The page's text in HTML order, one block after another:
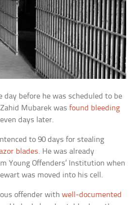
day before he was scheduled to be
Mubarek wasfound bleeding
days later.
to 90 days for stealing
blades. He was already
Young Offenders’ Institution when
was moved into his cell.
offender withwell-documented